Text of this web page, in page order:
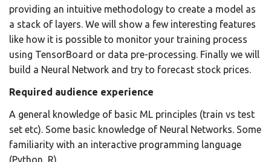
providing an intuitive methodology to create a model as
a stack of layers. We will show a few interesting features
like how it is possible to monitor your training process
using TensorBoard or data pre-processing. Finally we will
build a Neural Network and try to forecast stock prices.
Required audience experience
A general knowledge of basic ML principles (train vs test
set etc). Some basic knowledge of Neural Networks. Some
familiarity with an interactive programming language
(Python, R).